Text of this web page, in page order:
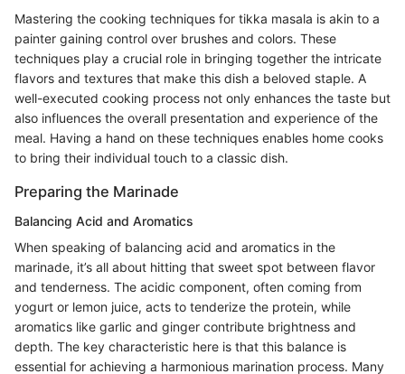
Mastering the cooking techniques for tikka masala is akin to a
painter gaining control over brushes and colors. These
techniques play a crucial role in bringing together the intricate
flavors and textures that make this dish a beloved staple. A
well-executed cooking process not only enhances the taste but
also influences the overall presentation and experience of the
meal. Having a hand on these techniques enables home cooks
to bring their individual touch to a classic dish.
Preparing the Marinade
Balancing Acid and Aromatics
When speaking of balancing acid and aromatics in the
marinade, it’s all about hitting that sweet spot between flavor
and tenderness. The acidic component, often coming from
yogurt or lemon juice, acts to tenderize the protein, while
aromatics like garlic and ginger contribute brightness and
depth. The key characteristic here is that this balance is
essential for achieving a harmonious marination process. Many